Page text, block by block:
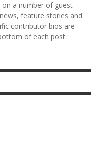
on a number of guest
feature stories and
contributor bios are
of each post.